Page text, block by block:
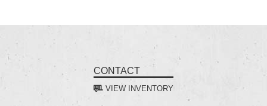
CONTACT
VIEW INVENTORY